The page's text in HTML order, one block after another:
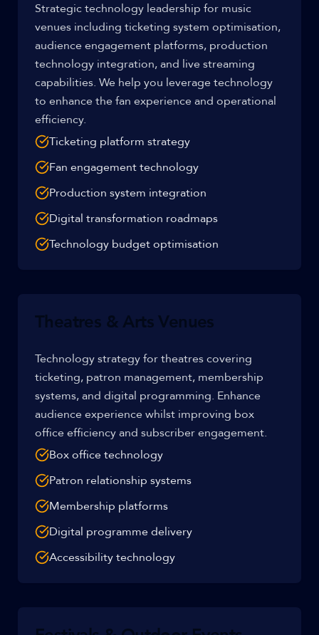
Strategic technology leadership for music
venues including ticketing system optimisation,
audience engagement platforms, production
technology integration, and live streaming
capabilities. We help you leverage technology
to enhance the fan experience and operational
efficiency.
Ticketing platform strategy
Fan engagement technology
Production system integration
Digital transformation roadmaps
Technology budget optimisation
Theatres & Arts Venues
Technology strategy for theatres covering
ticketing, patron management, membership
systems, and digital programming. Enhance
audience experience whilst improving box
office efficiency and subscriber engagement.
Box office technology
Patron relationship systems
Membership platforms
Digital programme delivery
Accessibility technology